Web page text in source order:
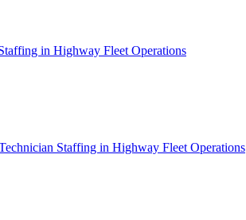
in Highway Fleet Operations
Staffing in Highway Fleet Operations